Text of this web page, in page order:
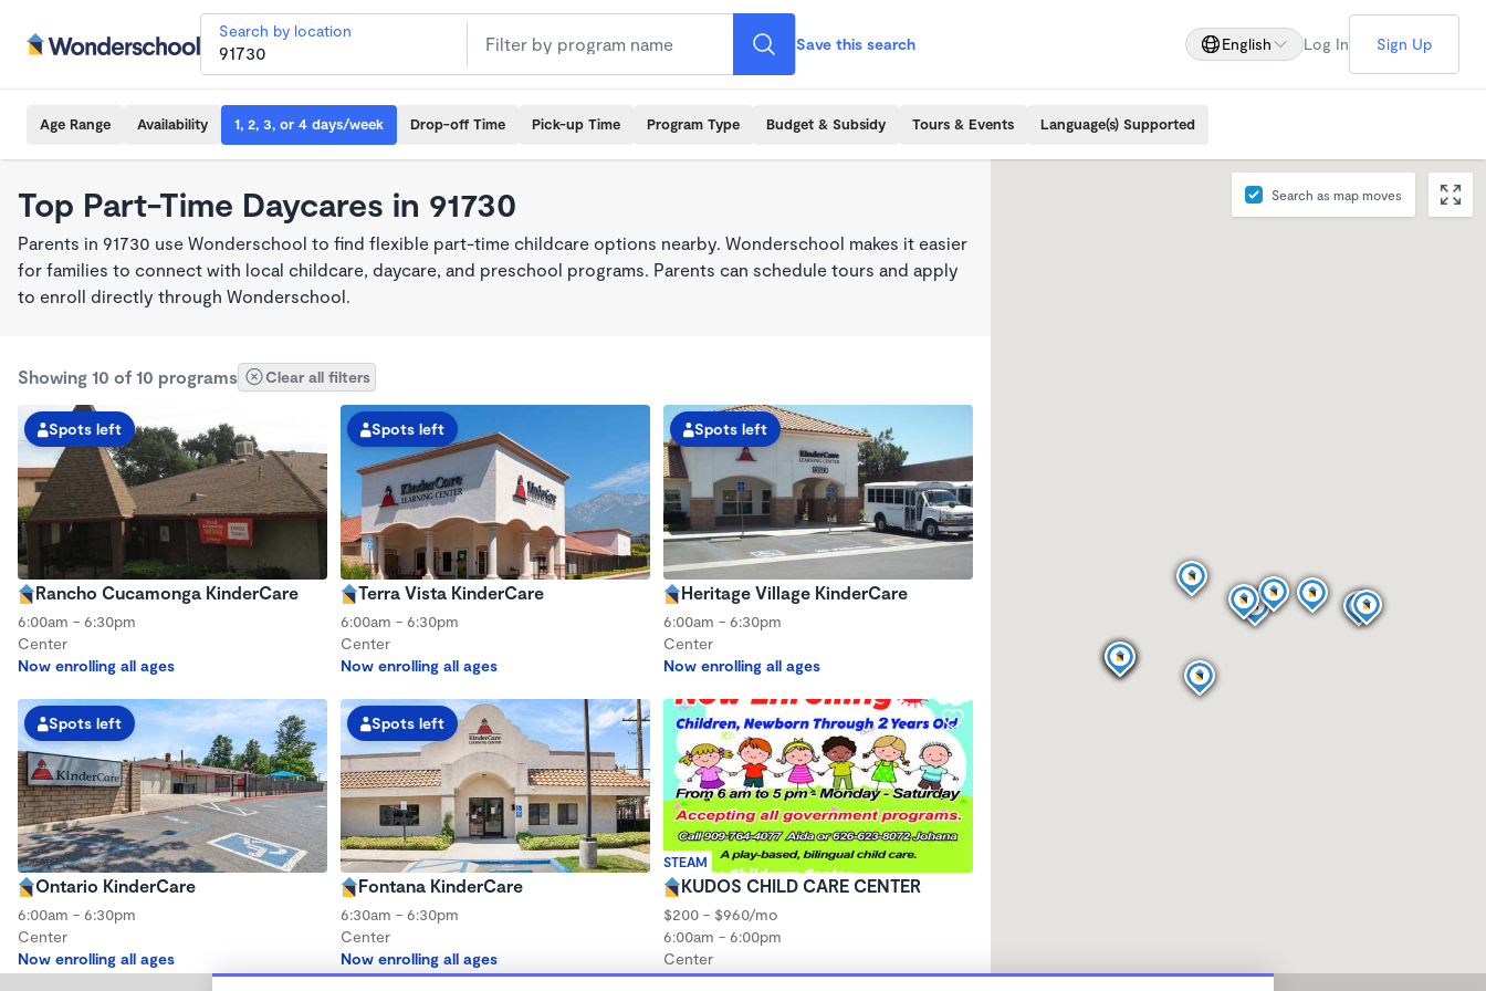
Search by location
Save this search English Log In Sign Up
Age Range Availability 1, 2, 3, or 4 days/week Drop-off Time Pick-up Time Program Type Budget & Subsidy Tours & Events Language(s) Supported
Top Part-Time Daycares in 91730
Parents in 91730 use Wonderschool to find flexible part-time childcare options nearby. Wonderschool makes it easier
for families to connect with local childcare, daycare, and preschool programs. Parents can schedule tours and apply
to enroll directly through Wonderschool.
Showing 10 of 10 programs Clear all filters
Spots left
Rancho Cucamonga KinderCare
6:00am - 6:30pm
Center
Now enrolling all ages
Spots left
Terra Vista KinderCare
6:00am - 6:30pm
Center
Now enrolling all ages
Spots left
Heritage Village KinderCare
6:00am - 6:30pm
Center
Now enrolling all ages
Spots left
Ontario KinderCare
6:00am - 6:30pm
Center
Now enrolling all ages
Spots left
Fontana KinderCare
6:30am - 6:30pm
Center
Now enrolling all ages
STEAM
KUDOS CHILD CARE CENTER
$200 - $960/mo
6:00am - 6:00pm
Center
Search as map moves